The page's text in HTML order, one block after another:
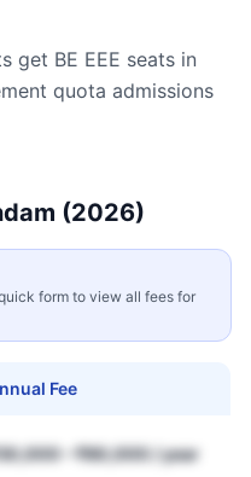
get BE EEE seats in
quota admissions
(2026)
form to view all fees for
Fee
– ₹80,000 / year